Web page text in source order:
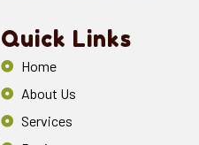
Quick Links
Home
About Us
Services